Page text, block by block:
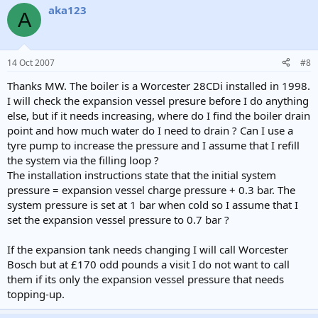
A aka123
14 Oct 2007 #8
Thanks MW. The boiler is a Worcester 28CDi installed in 1998.
I will check the expansion vessel presure before I do anything
else, but if it needs increasing, where do I find the boiler drain
point and how much water do I need to drain ? Can I use a
tyre pump to increase the pressure and I assume that I refill
the system via the filling loop ?
The installation instructions state that the initial system
pressure = expansion vessel charge pressure + 0.3 bar. The
system pressure is set at 1 bar when cold so I assume that I
set the expansion vessel pressure to 0.7 bar ?
If the expansion tank needs changing I will call Worcester
Bosch but at £170 odd pounds a visit I do not want to call
them if its only the expansion vessel pressure that needs
topping-up.